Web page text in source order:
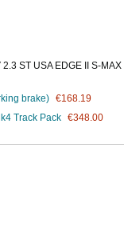
ST USA EDGE II S-MAX
brake) €168.19
Track Pack €348.00